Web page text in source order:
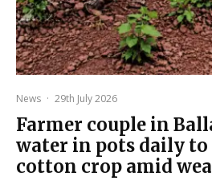
News · 29th July 2026
Farmer couple in
water in pots daily to
cotton crop amid